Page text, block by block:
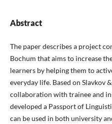
Abstract
The paper describes a project
Bochum that aims to increase
learners by helping them to
everyday life. Based on Slavkov
collaboration with trainee and
developed a Passport of
can be used in both university